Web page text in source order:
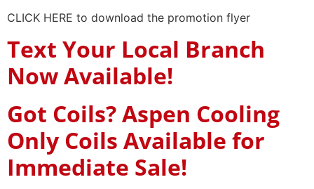
CLICK HERE to download the promotion flyer
Text Your Local Branch
Now Available!
Got Coils? Aspen Cooling
Only Coils Available for
Immediate Sale!